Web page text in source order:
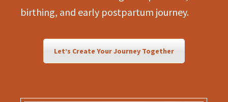
birthing, and early postpartum journey.
Let’s Create Your Journey Together